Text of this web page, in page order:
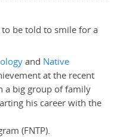
to be told to smile for a
and Native
at the recent
a big group of family
his career with the
(FNTP).